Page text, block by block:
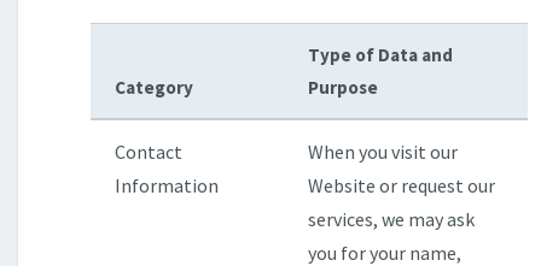
Category
Type of Data and
Purpose
Contact
Information
When you visit our
Website or request our
services, we may ask
you for your name,